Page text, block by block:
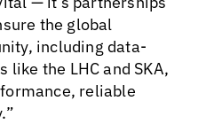
the global
including data-
like the LHC and SKA,
reliable